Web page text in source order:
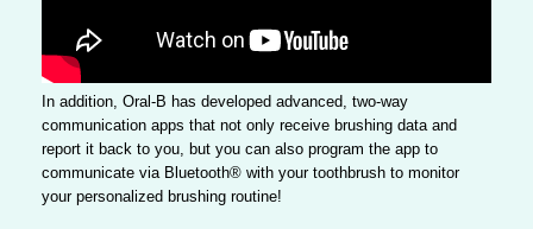
In addition, Oral-B has developed advanced, two-way
communication apps that not only receive brushing data and
report it back to you, but you can also program the app to
communicate via Bluetooth® with your toothbrush to monitor
your personalized brushing routine!